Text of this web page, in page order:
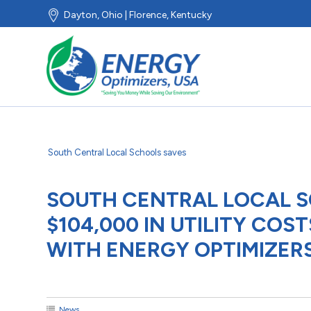
Dayton, Ohio | Florence, Kentucky
South Central Local Schools saves
SOUTH CENTRAL LOCAL
$104,000 IN UTILITY
WITH ENERGY